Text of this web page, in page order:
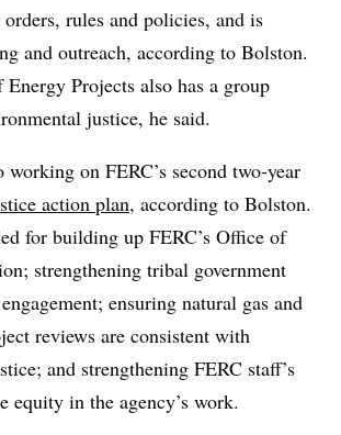
rules and policies, and is
and outreach, according to Bolston.
Energy Projects also has a group
justice, he said.
on FERC’s second two-year
action plan, according to Bolston.
for building up FERC’s Office of
strengthening tribal government
ensuring natural gas and
reviews are consistent with
and strengthening FERC staff’s
equity in the agency’s work.